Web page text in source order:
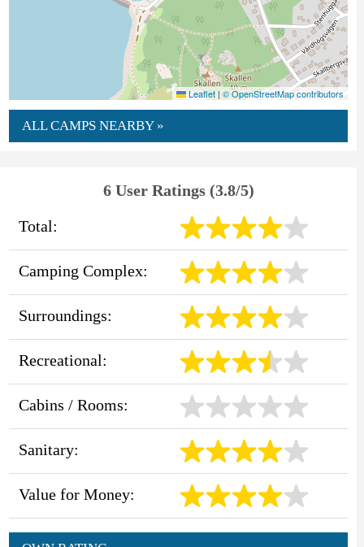
Leaflet | © OpenStreetMap contributors
ALL CAMPS NEARBY »
6 User Ratings (3.8/5)
Total:
Camping Complex:
Surroundings:
Recreational:
Cabins / Rooms:
Sanitary:
Value for Money: